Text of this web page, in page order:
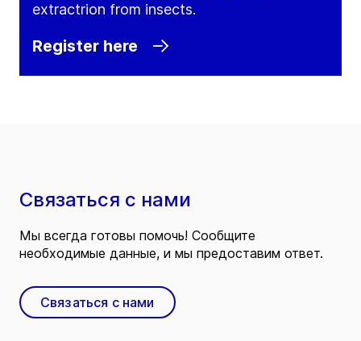
extractrion from insects.
Register here
Связаться с нами
Мы всегда готовы помочь! Сообщите
необходимые данные, и мы предоставим ответ.
Связаться с нами